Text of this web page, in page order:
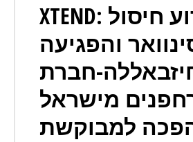
XTEND: אירוע חיסול
והפגיעה
חברת
מישראל
למבוקשת